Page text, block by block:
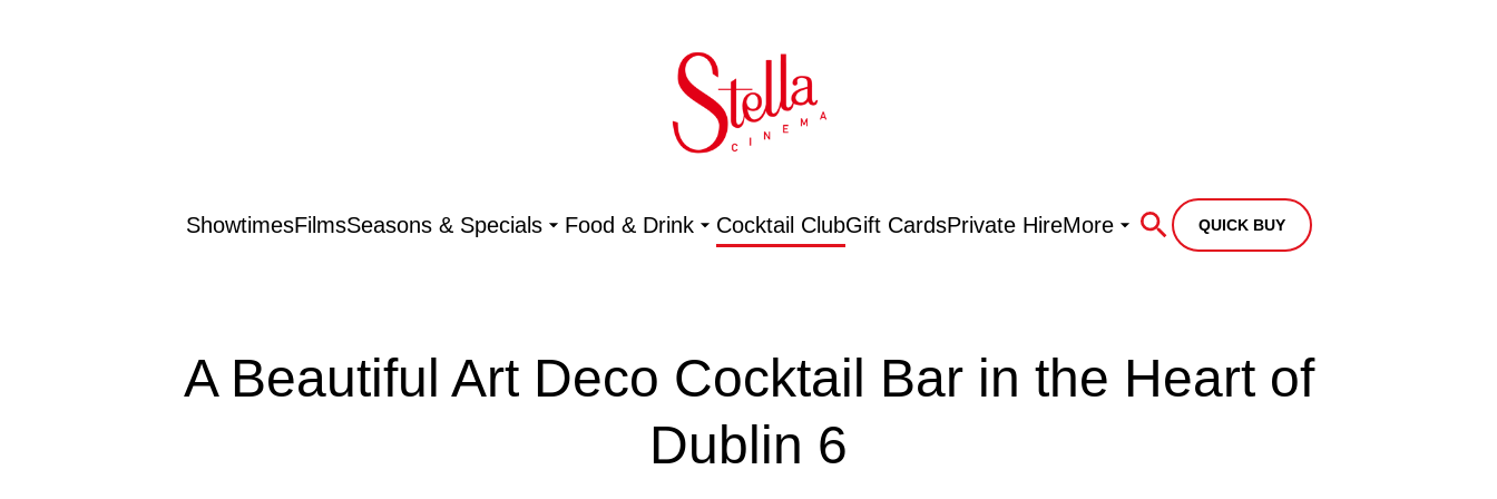
ShowtimesFilmsSeasons & Specials Food & Drink Cocktail ClubGift CardsPrivate HireMore QUICK BUY
A Beautiful Art Deco Cocktail Bar in the Heart of
Dublin 6